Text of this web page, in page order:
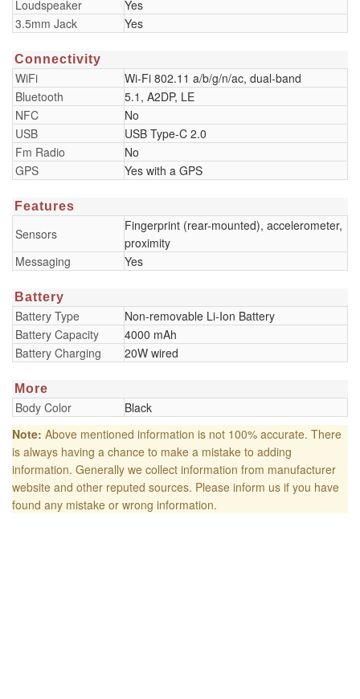
Loudspeaker
Yes
3.5mm Jack
Yes
Connectivity
WiFi
Wi-Fi 802.11 a/b/g/n/ac, dual-band
Bluetooth
5.1, A2DP, LE
NFC
No
USB
USB Type-C 2.0
Fm Radio
No
GPS
Yes with a GPS
Features
Sensors
Fingerprint (rear-mounted), accelerometer,
proximity
Messaging
Yes
Battery
Battery Type
Non-removable Li-Ion Battery
Battery Capacity
4000 mAh
Battery Charging
20W wired
More
Body Color
Black
Note: Above mentioned information is not 100% accurate. There
is always having a chance to make a mistake to adding
information. Generally we collect information from manufacturer
website and other reputed sources. Please inform us if you have
found any mistake or wrong information.